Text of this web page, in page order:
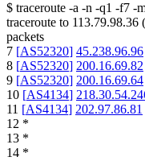
$ traceroute -a -n -q1 -f7 -
traceroute to 113.79.98.36 (
packets
7 [AS52320] 45.238.96.96
8 [AS52320] 200.16.69.82
9 [AS52320] 200.16.69.64
10 [AS4134]
11 [AS4134] 202.97.86.81
12 *
13 *
14 *